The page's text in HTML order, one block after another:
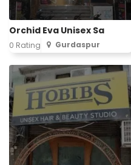
Orchid Eva Unisex Sa
0 Rating Gurdaspur